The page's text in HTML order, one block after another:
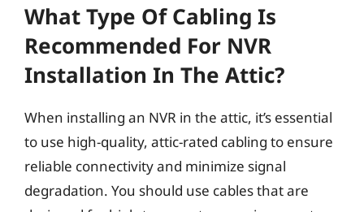
What Type Of Cabling Is
Recommended For NVR
Installation In The Attic?
When installing an NVR in the attic, it’s essential
to use high-quality, attic-rated cabling to ensure
reliable connectivity and minimize signal
degradation. You should use cables that are